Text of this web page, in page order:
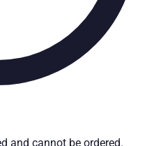
and cannot be ordered.